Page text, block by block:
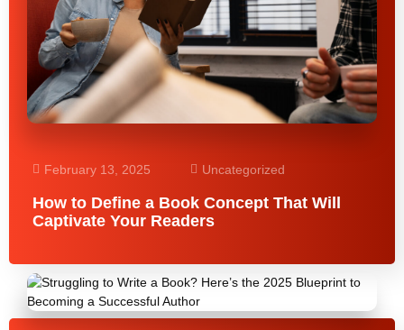
February 13, 2025 Uncategorized
How to Define a Book Concept That Will
Captivate Your Readers